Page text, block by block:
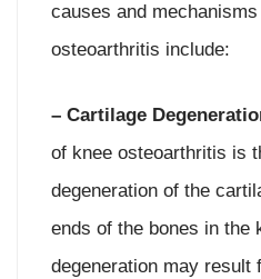
causes and
osteoarthritis include:
– Cartilage
of knee osteoarthritis is
degeneration of the
ends of the bones in the
degeneration may result